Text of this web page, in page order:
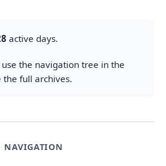
NAVIGATION
active days.
the navigation tree in the
full archives.